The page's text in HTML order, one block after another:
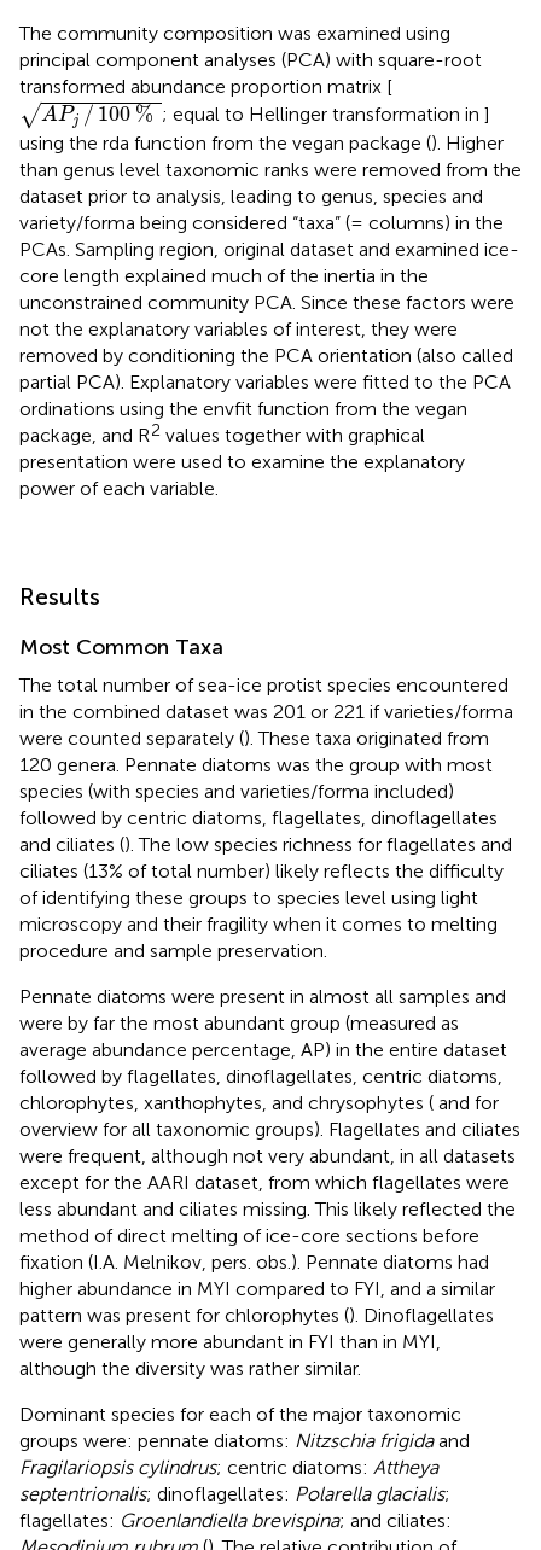
The community composition was examined using
principal component analyses (PCA) with square-root
transformed abundance proportion matrix [
√APj / 100 %
APj/100% ; equal to Hellinger transformation in]
using the rda function from the vegan package (). Higher
than genus level taxonomic ranks were removed from the
dataset prior to analysis, leading to genus, species and
variety/forma being considered “taxa” (= columns) in the
PCAs. Sampling region, original dataset and examined ice-
core length explained much of the inertia in the
unconstrained community PCA. Since these factors were
not the explanatory variables of interest, they were
removed by conditioning the PCA orientation (also called
partial PCA). Explanatory variables were fitted to the PCA
ordinations using the envfit function from the vegan
package, and R2 values together with graphical
presentation were used to examine the explanatory
power of each variable.
Results
Most Common Taxa
The total number of sea-ice protist species encountered
in the combined dataset was 201 or 221 if varieties/forma
were counted separately (). These taxa originated from
120 genera. Pennate diatoms was the group with most
species (with species and varieties/forma included)
followed by centric diatoms, flagellates, dinoflagellates
and ciliates (). The low species richness for flagellates and
ciliates (13% of total number) likely reflects the difficulty
of identifying these groups to species level using light
microscopy and their fragility when it comes to melting
procedure and sample preservation.
Pennate diatoms were present in almost all samples and
were by far the most abundant group (measured as
average abundance percentage, AP) in the entire dataset
followed by flagellates, dinoflagellates, centric diatoms,
chlorophytes, xanthophytes, and chrysophytes ( and for
overview for all taxonomic groups). Flagellates and ciliates
were frequent, although not very abundant, in all datasets
except for the AARI dataset, from which flagellates were
less abundant and ciliates missing. This likely reflected the
method of direct melting of ice-core sections before
fixation (I.A. Melnikov, pers. obs.). Pennate diatoms had
higher abundance in MYI compared to FYI, and a similar
pattern was present for chlorophytes (). Dinoflagellates
were generally more abundant in FYI than in MYI,
although the diversity was rather similar.
Dominant species for each of the major taxonomic
groups were: pennate diatoms: Nitzschia frigidaand
Fragilariopsis cylindrus; centric diatoms: Attheya
septentrionalis; dinoflagellates: Polarella glacialis;
flagellates: Groenlandiella brevispina; and ciliates: